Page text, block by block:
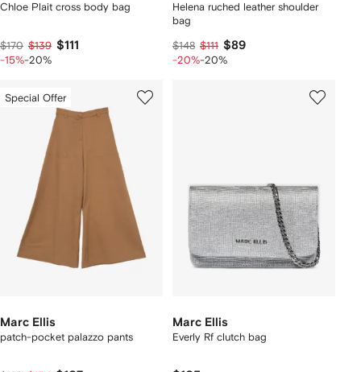
Chloe Plait cross body bag
$170 $139 $111
-15%-20%
Helena ruched leather shoulder
bag
$148 $111 $89
-20%-20%
Special Offer
Marc Ellis
patch-pocket palazzo pants
Marc Ellis
Everly Rf clutch bag